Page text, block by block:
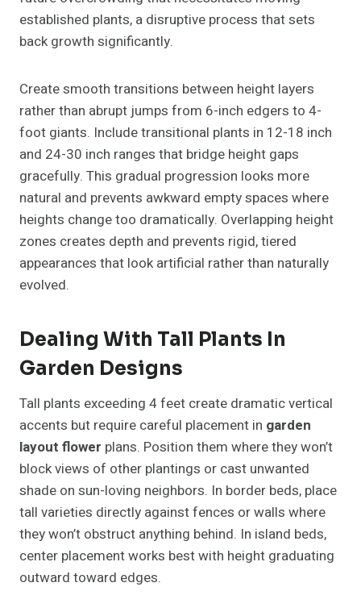
established plants, a disruptive process that sets
back growth significantly.
Create smooth transitions between height layers
rather than abrupt jumps from 6-inch edgers to 4-
foot giants. Include transitional plants in 12-18 inch
and 24-30 inch ranges that bridge height gaps
gracefully. This gradual progression looks more
natural and prevents awkward empty spaces where
heights change too dramatically. Overlapping height
zones creates depth and prevents rigid, tiered
appearances that look artificial rather than naturally
evolved.
Dealing With Tall Plants In
Garden Designs
Tall plants exceeding 4 feet create dramatic vertical
accents but require careful placement in garden
layout flower plans. Position them where they won’t
block views of other plantings or cast unwanted
shade on sun-loving neighbors. In border beds, place
tall varieties directly against fences or walls where
they won’t obstruct anything behind. In island beds,
center placement works best with height graduating
outward toward edges.